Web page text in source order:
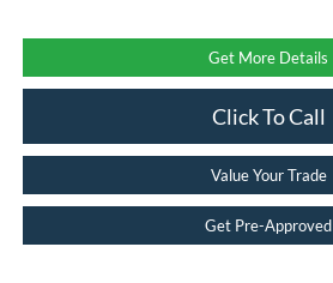
Get More Details
Click To Call
Value Your Trade
Get Pre-Approved